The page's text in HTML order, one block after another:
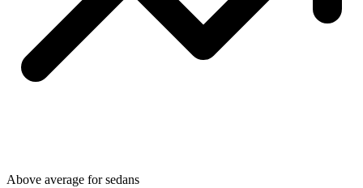
Above average for sedans